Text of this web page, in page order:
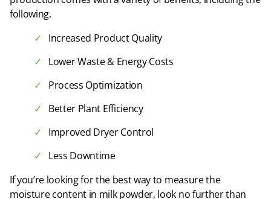
following.
Increased Product Quality
Lower Waste & Energy Costs
Process Optimization
Better Plant Efficiency
Improved Dryer Control
Less Downtime
If you’re looking for the best way to measure the
moisture content in milk powder, look no further than